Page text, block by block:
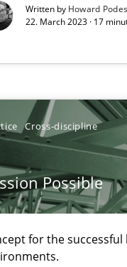
Written by Howard
22. March 2023 · 17
Cross-discipline
Possible
for the successful